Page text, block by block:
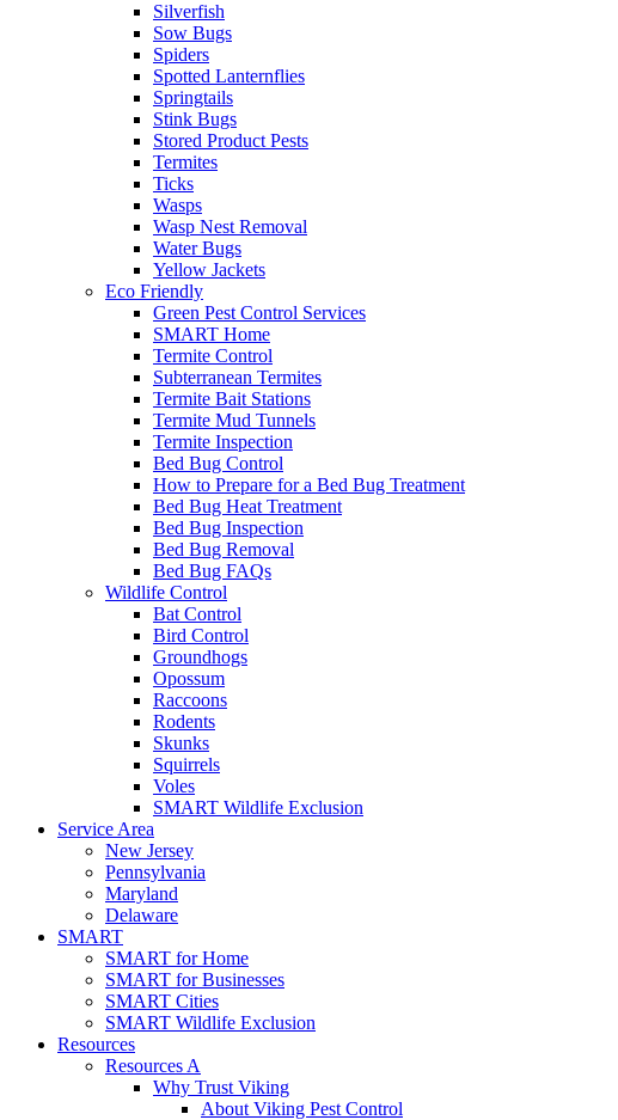
Silverfish
Sow Bugs
Spiders
Spotted Lanternflies
Springtails
Stink Bugs
Stored Product Pests
Termites
Ticks
Wasps
Wasp Nest Removal
Water Bugs
Yellow Jackets
Eco Friendly
Green Pest Control Services
SMART Home
Termite Control
Subterranean Termites
Termite Bait Stations
Termite Mud Tunnels
Termite Inspection
Bed Bug Control
How to Prepare for a Bed Bug Treatment
Bed Bug Heat Treatment
Bed Bug Inspection
Bed Bug Removal
Bed Bug FAQs
Wildlife Control
Bat Control
Bird Control
Groundhogs
Opossum
Raccoons
Rodents
Skunks
Squirrels
Voles
SMART Wildlife Exclusion
Service Area
New Jersey
Pennsylvania
Maryland
Delaware
SMART
SMART for Home
SMART for Businesses
SMART Cities
SMART Wildlife Exclusion
Resources
Resources A
Why Trust Viking
About Viking Pest Control